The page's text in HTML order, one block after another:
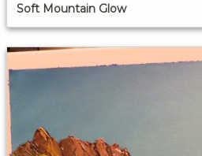
Soft Mountain Glow